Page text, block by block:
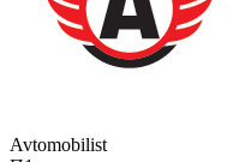
Avtomobilist